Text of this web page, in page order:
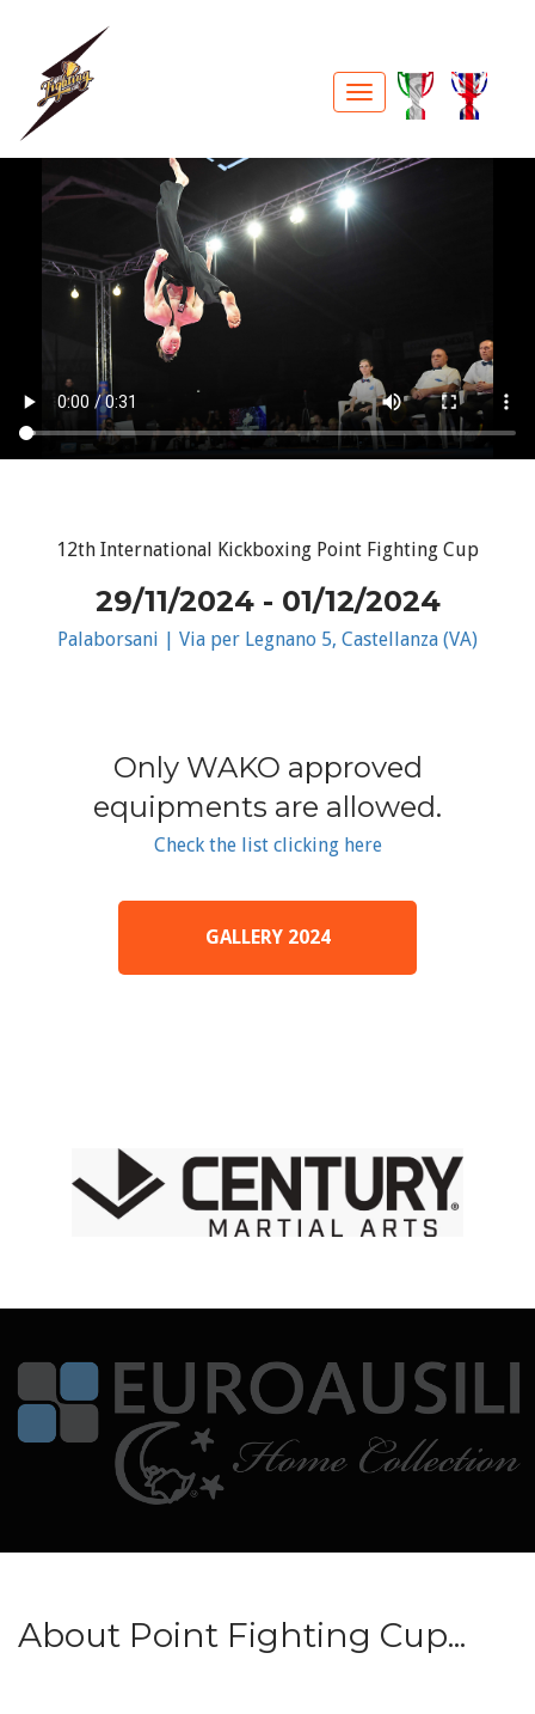
12th International Kickboxing Point Fighting Cup
29/11/2024 - 01/12/2024
Palaborsani | Via per Legnano 5, Castellanza (VA)
Only WAKO approved
equipments are allowed.
Check the list clicking here
GALLERY 2024
About Point Fighting Cup...